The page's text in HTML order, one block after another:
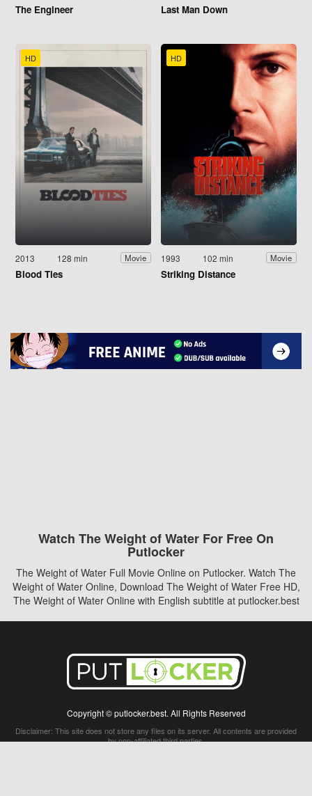
The Engineer Last Man Down
HD
2013 128 min Movie
Blood Ties
HD
1993 102 min Movie
Striking Distance
Watch The Weight of Water For Free On
Putlocker
The Weight of Water Full Movie Online on Putlocker. Watch The
Weight of Water Online, Download The Weight of Water Free HD,
The Weight of Water Online with English subtitle at putlocker.best
Copyright © putlocker.best. All Rights Reserved
Disclaimer: This site does not store any files on its server. All contents are provided
by non-affiliated third parties.